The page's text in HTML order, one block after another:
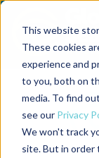
This website
These cookies
experience and
to you, both on
media. To find
see our Privacy
We won't track
site. But in order
Back to the start of
Jump to the end of